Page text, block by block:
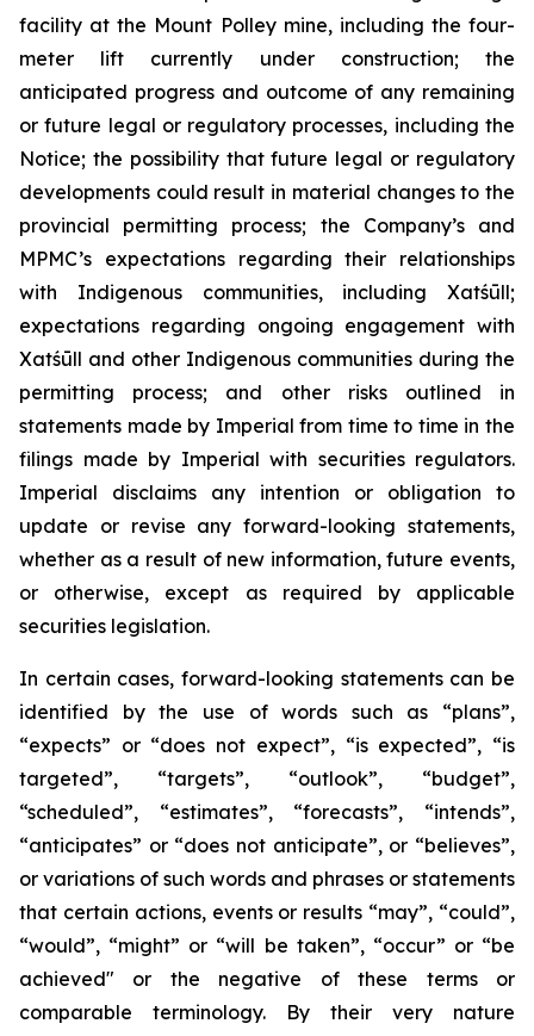
facility at the Mount Polley mine, including the four-
meter lift currently under construction; the
anticipated progress and outcome of any remaining
or future legal or regulatory processes, including the
Notice; the possibility that future legal or regulatory
developments could result in material changes to the
provincial permitting process; the Company’s and
MPMC’s expectations regarding their relationships
with Indigenous communities, including Xatśūll;
expectations regarding ongoing engagement with
Xatśūll and other Indigenous communities during the
permitting process; and other risks outlined in
statements made by Imperial from time to time in the
filings made by Imperial with securities regulators.
Imperial disclaims any intention or obligation to
update or revise any forward-looking statements,
whether as a result of new information, future events,
or otherwise, except as required by applicable
securities legislation.
In certain cases, forward-looking statements can be
identified by the use of words such as “plans”,
“expects” or “does not expect”, “is expected”, “is
targeted”, “targets”, “outlook”, “budget”,
“scheduled”, “estimates”, “forecasts”, “intends”,
“anticipates” or “does not anticipate”, or “believes”,
or variations of such words and phrases or statements
that certain actions, events or results “may”, “could”,
“would”, “might” or “will be taken”, “occur” or “be
achieved" or the negative of these terms or
comparable terminology. By their very nature